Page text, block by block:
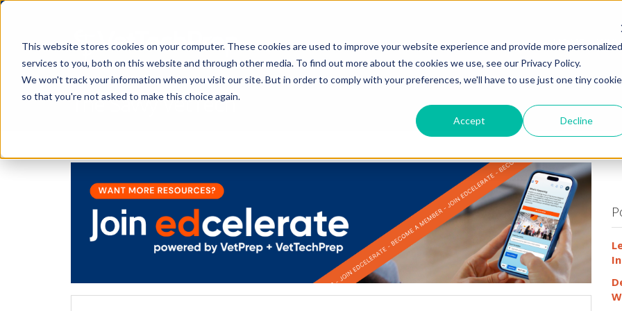
This website stores cookies on your computer. These cookies are used to improve your website experience and provide more personalized
services to you, both on this website and through other media. To find out more about the cookies we use, see our Privacy Policy.
We won't track your information when you visit our site. But in order to comply with your preferences, we'll have to use just one tiny cookie
so that you're not asked to make this choice again.
Accept Decline
HOME
The Savvy VetTech